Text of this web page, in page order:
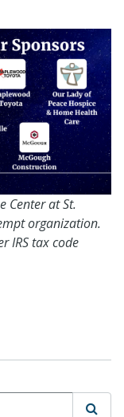
Center at St.
organization.
IRS tax code